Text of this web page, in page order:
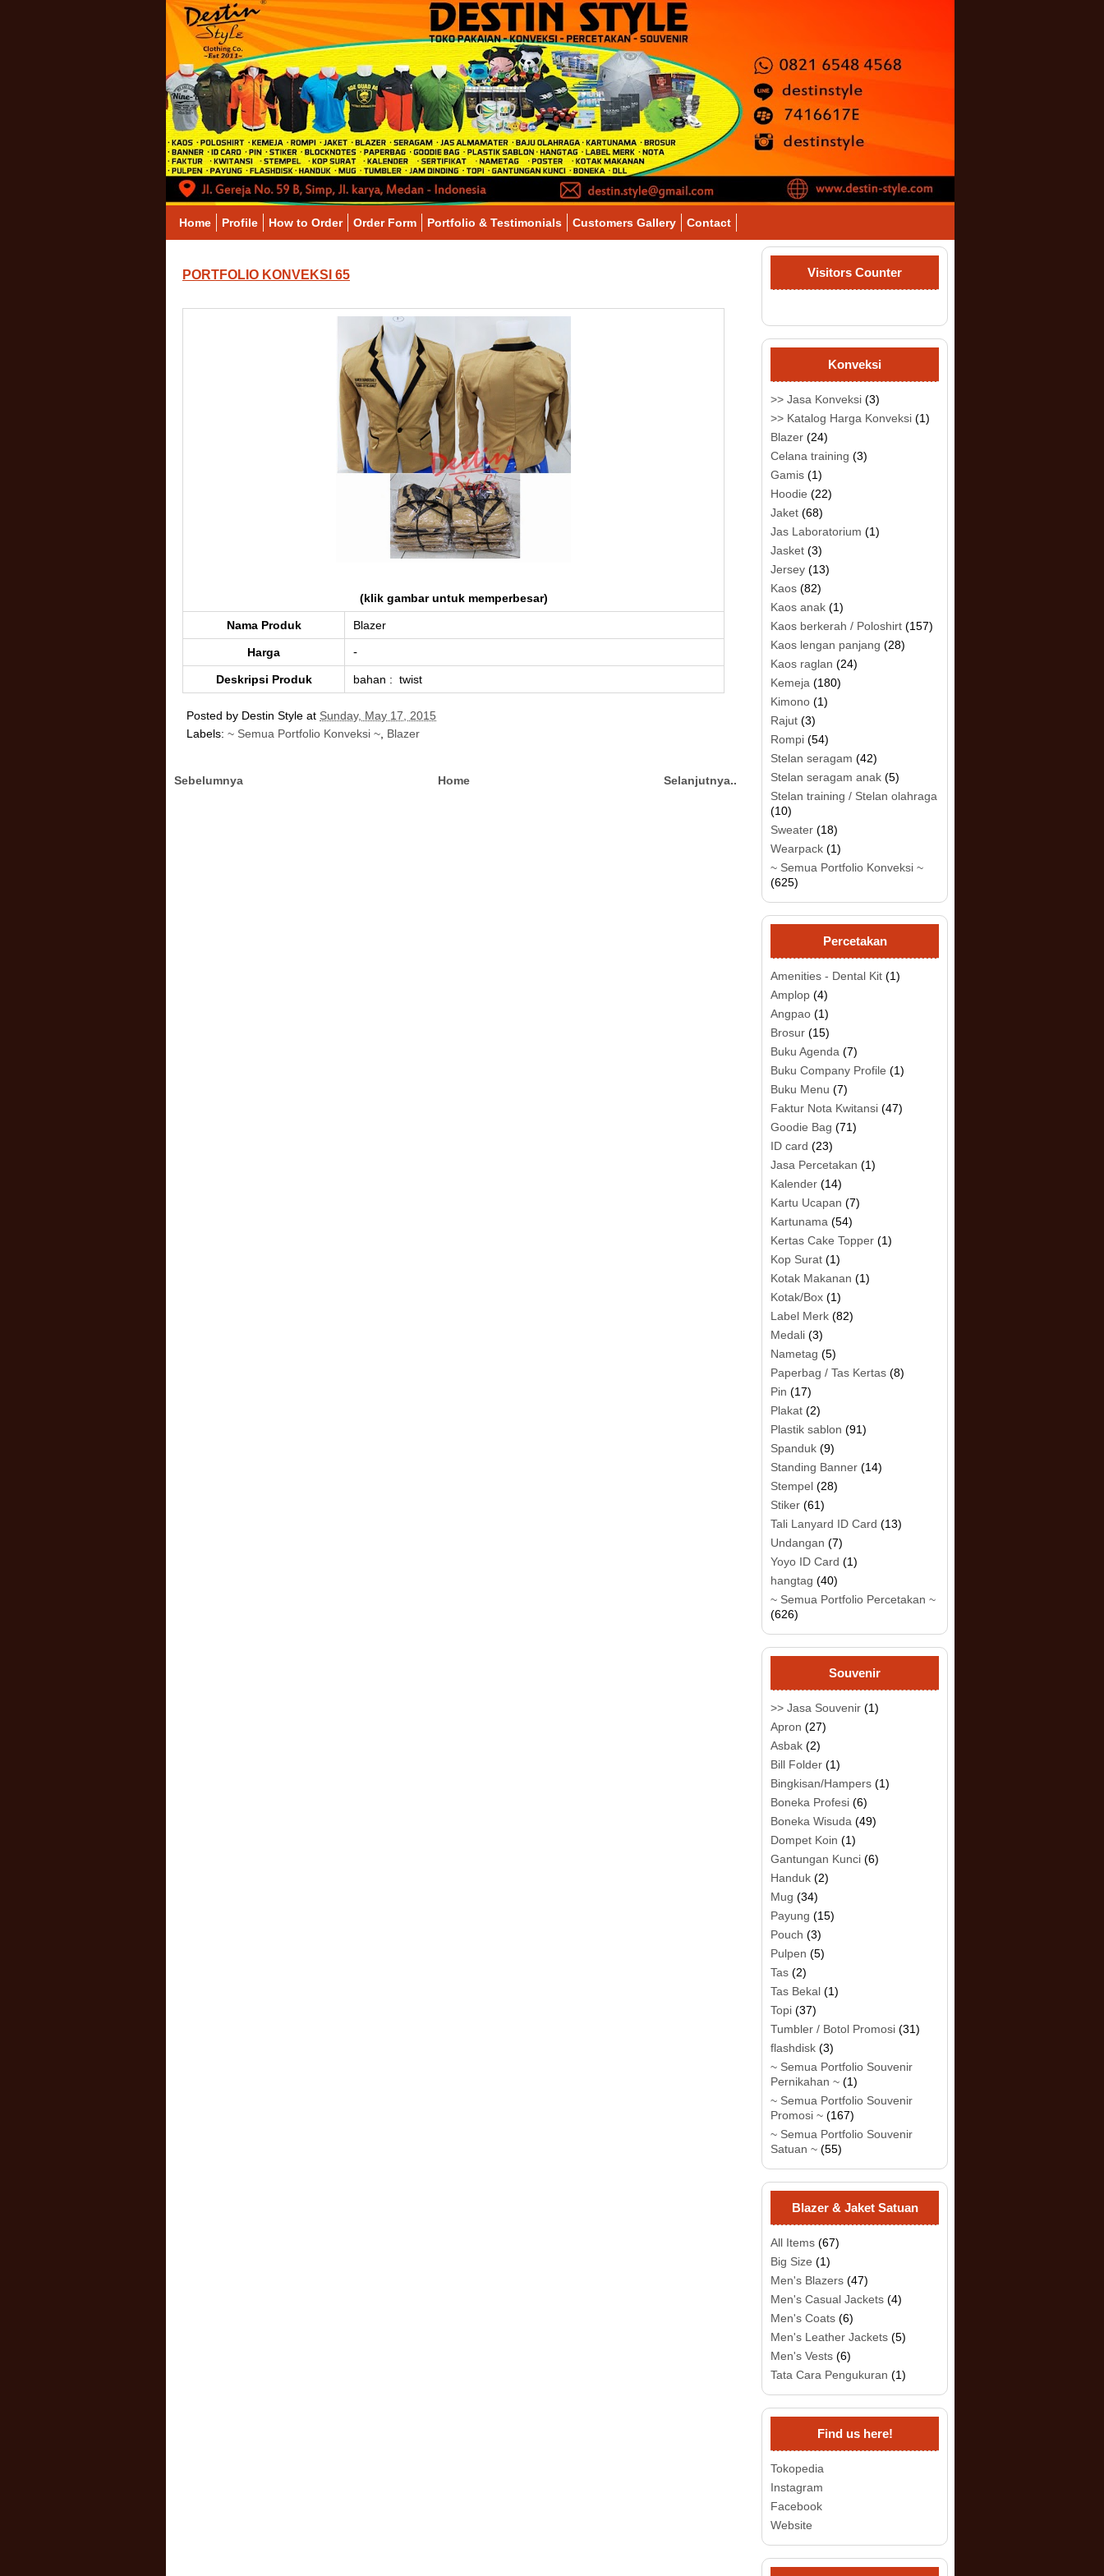
Home Profile How to Order Order Form Portfolio & Testimonials Customers Gallery Contact
PORTFOLIO KONVEKSI 65
(klik gambar untuk memperbesar)
Nama Produk Blazer
Harga -
Deskripsi Produk bahan : twist
Posted by Destin Style at Sunday, May 17, 2015
Labels: ~ Semua Portfolio Konveksi ~ Blazer
Sebelumnya Selanjutnya..
Home
Visitors Counter
Konveksi
>> Jasa Konveksi (3)
>> Katalog Harga Konveksi (1)
Blazer (24)
Celana training (3)
Gamis (1)
Hoodie (22)
Jaket (68)
Jas Laboratorium (1)
Jasket (3)
Jersey (13)
Kaos (82)
Kaos anak (1)
Kaos berkerah / Poloshirt (157)
Kaos lengan panjang (28)
Kaos raglan (24)
Kemeja (180)
Kimono (1)
Rajut (3)
Rompi (54)
Stelan seragam (42)
Stelan seragam anak (5)
Stelan training / Stelan olahraga
(10)
Sweater (18)
Wearpack (1)
~ Semua Portfolio Konveksi ~
(625)
Percetakan
Amenities - Dental Kit (1)
Amplop (4)
Angpao (1)
Brosur (15)
Buku Agenda (7)
Buku Company Profile (1)
Buku Menu (7)
Faktur Nota Kwitansi (47)
Goodie Bag (71)
ID card (23)
Jasa Percetakan (1)
Kalender (14)
Kartu Ucapan (7)
Kartunama (54)
Kertas Cake Topper (1)
Kop Surat (1)
Kotak Makanan (1)
Kotak/Box (1)
Label Merk (82)
Medali (3)
Nametag (5)
Paperbag / Tas Kertas (8)
Pin (17)
Plakat (2)
Plastik sablon (91)
Spanduk (9)
Standing Banner (14)
Stempel (28)
Stiker (61)
Tali Lanyard ID Card (13)
Undangan (7)
Yoyo ID Card (1)
hangtag (40)
~ Semua Portfolio Percetakan ~
(626)
Souvenir
>> Jasa Souvenir (1)
Apron (27)
Asbak (2)
Bill Folder (1)
Bingkisan/Hampers (1)
Boneka Profesi (6)
Boneka Wisuda (49)
Dompet Koin (1)
Gantungan Kunci (6)
Handuk (2)
Mug (34)
Payung (15)
Pouch (3)
Pulpen (5)
Tas (2)
Tas Bekal (1)
Topi (37)
Tumbler / Botol Promosi (31)
flashdisk (3)
~ Semua Portfolio Souvenir
Pernikahan ~ (1)
~ Semua Portfolio Souvenir
Promosi ~ (167)
~ Semua Portfolio Souvenir
Satuan ~ (55)
Blazer & Jaket Satuan
All Items (67)
Big Size (1)
Men's Blazers (47)
Men's Casual Jackets (4)
Men's Coats (6)
Men's Leather Jackets (5)
Men's Vests (6)
Tata Cara Pengukuran (1)
Find us here!
Tokopedia
Instagram
Facebook
Website